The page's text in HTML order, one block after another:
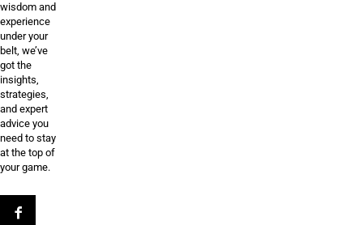
wisdom and
experience
under your
belt, we’ve
got the
insights,
strategies,
and expert
advice you
need to stay
at the top of
your game.